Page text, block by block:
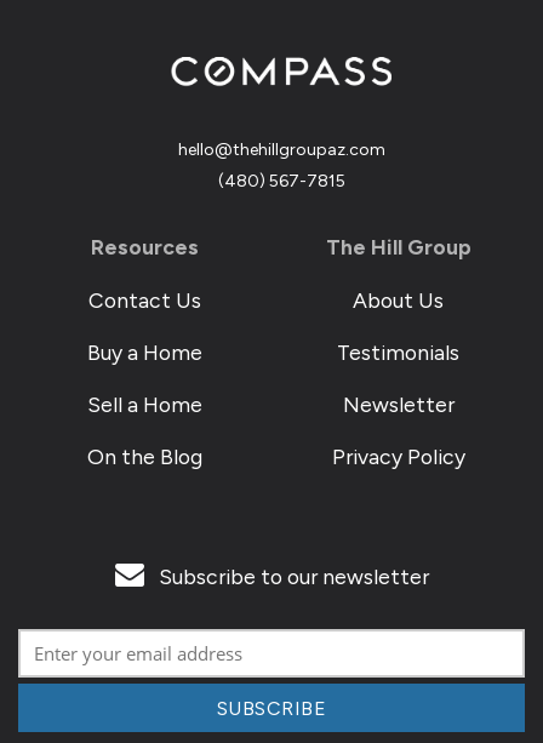
hello@thehillgroupaz.com
‪(480) 567-7815
Resources
Contact Us
Buy a Home
Sell a Home
On the Blog
The Hill Group
About Us
Testimonials
Newsletter
Privacy Policy
Subscribe to our newsletter